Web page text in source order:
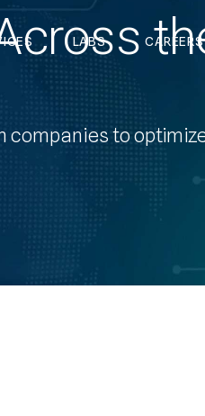
LABS CAREERS
companies to